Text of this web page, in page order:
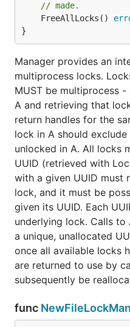
// made.
	FreeAllLocks()
}
Manager provides an
multiprocess locks.
MUST be multiprocess
A and retrieving that
return handles for the
lock in A should
unlocked in A. All locks
UUID (retrieved with
with a given UUID must
lock, and it must be
given its UUID. Each
underlying lock. Calls
a unique, unallocated
once all available locks
are returned to use by
subsequently be
func